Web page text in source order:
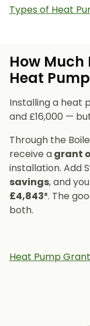
Types of Heat
How Much
Heat
Installing a heat
and £16,000 —
Through the
receive agrant
installation. Add
savings, and
£4,843². The
both.
Heat Pump